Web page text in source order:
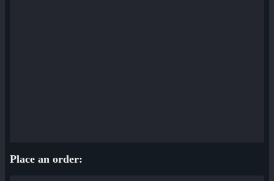
Place an order: